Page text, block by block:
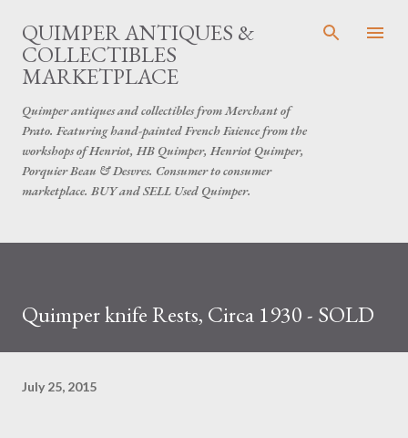
Skip to main content
QUIMPER ANTIQUES &
COLLECTIBLES
MARKETPLACE
Quimper antiques and collectibles from Merchant of
Prato. Featuring hand-painted French Faience from the
workshops of Henriot, HB Quimper, Henriot Quimper,
Porquier Beau & Desvres. Consumer to consumer
marketplace. BUY and SELL Used Quimper.
Quimper knife Rests, Circa 1930 - SOLD
July 25, 2015